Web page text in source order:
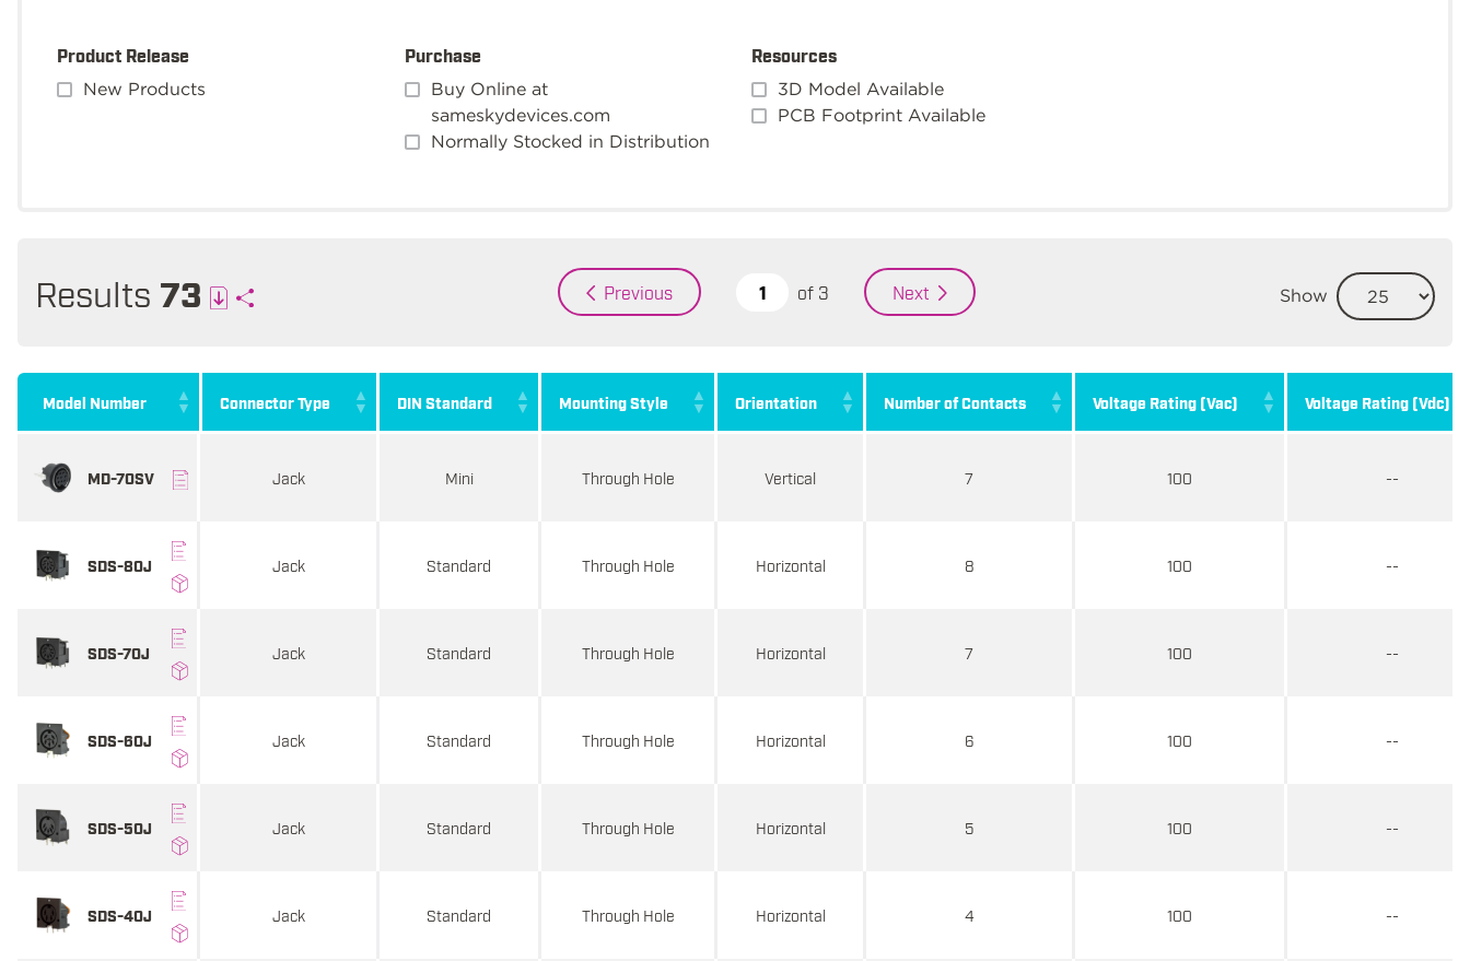
Product Release
New Products
Purchase
Buy Online at
sameskydevices.com
Normally Stocked in Distribution
Resources
3D Model Available
PCB Footprint Available
Results 73 Previous of 3 Next Show
Model Number Connector Type DIN Standard Mounting Style Orientation Number of Contacts Voltage Rating (Vac) Voltage Rating (Vdc)
MD-70SV Jack Mini Through Hole Vertical 7 100 --
SDS-80J Jack Standard Through Hole Horizontal 8 100 --
SDS-70J Jack Standard Through Hole Horizontal 7 100 --
SDS-60J Jack Standard Through Hole Horizontal 6 100 --
SDS-50J Jack Standard Through Hole Horizontal 5 100 --
SDS-40J Jack Standard Through Hole Horizontal 4 100 --